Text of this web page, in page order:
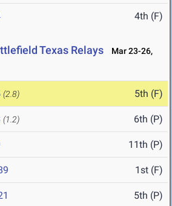
4th (F)
Texas Relays
Mar 23-26,
(2.8) 5th (F)
(1.2) 6th (P)
11th (P)
1st (F)
5th (P)